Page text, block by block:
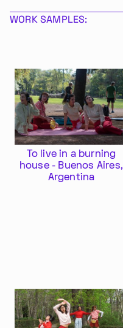
WORK SAMPLES:
To live in a burning
house - Buenos Aires,
Argentina